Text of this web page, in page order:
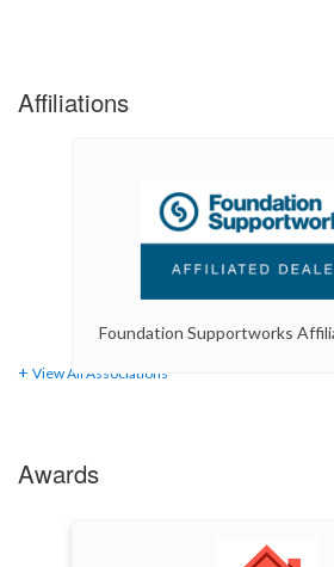
Affiliations
View All Associations
Foundation Supportworks
Awards